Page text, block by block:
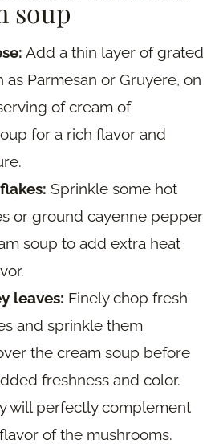
soup
Add a thin layer of grated
as Parmesan or Gruyere, on
of cream of
for a rich flavor and
Sprinkle some hot
or ground cayenne pepper
soup to add extra heat
leaves: Finely chop fresh
and sprinkle them
the cream soup before
freshness and color.
will perfectly complement
of the mushrooms.